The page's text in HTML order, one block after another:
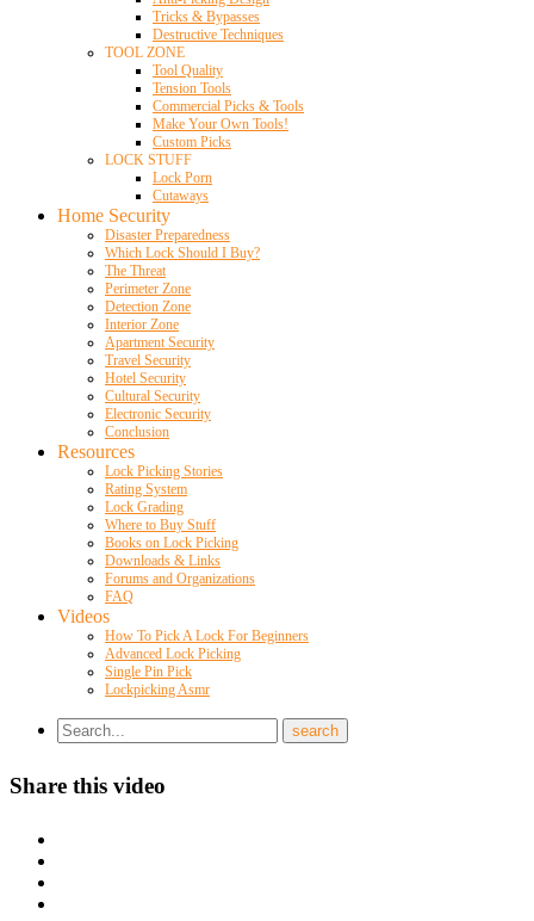
Tricks & Bypasses
Destructive Techniques
TOOL ZONE
Tool Quality
Tension Tools
Commercial Picks & Tools
Make Your Own Tools!
Custom Picks
LOCK STUFF
Lock Porn
Cutaways
Home Security
Disaster Preparedness
Which Lock Should I Buy?
The Threat
Perimeter Zone
Detection Zone
Interior Zone
Apartment Security
Travel Security
Hotel Security
Cultural Security
Electronic Security
Conclusion
Resources
Lock Picking Stories
Rating System
Lock Grading
Where to Buy Stuff
Books on Lock Picking
Downloads & Links
Forums and Organizations
FAQ
Videos
How To Pick A Lock For Beginners
Advanced Lock Picking
Single Pin Pick
Lockpicking Asmr
Share this video